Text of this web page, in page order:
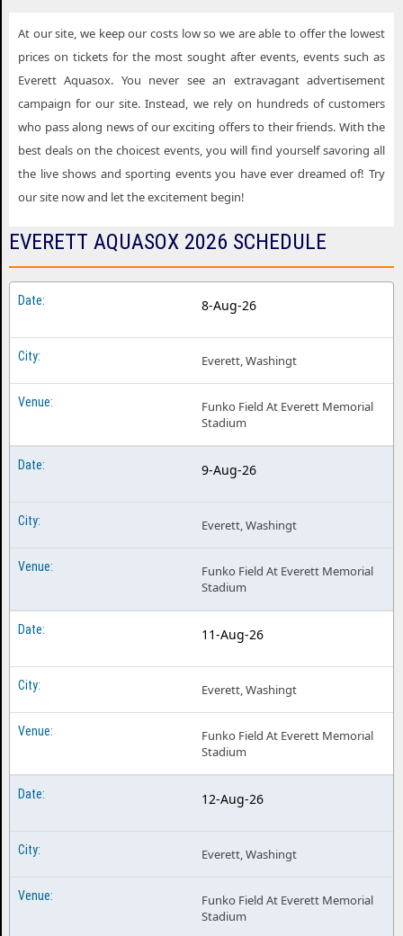
At our site, we keep our costs low so we are able to offer the lowest
prices on tickets for the most sought after events, events such as
Everett Aquasox. You never see an extravagant advertisement
campaign for our site. Instead, we rely on hundreds of customers
who pass along news of our exciting offers to their friends. With the
best deals on the choicest events, you will find yourself savoring all
the live shows and sporting events you have ever dreamed of! Try
our site now and let the excitement begin!
EVERETT AQUASOX 2026 SCHEDULE
8-Aug-26
Everett, Washingt
Funko Field At Everett Memorial
Stadium
9-Aug-26
Everett, Washingt
Funko Field At Everett Memorial
Stadium
11-Aug-26
Everett, Washingt
Funko Field At Everett Memorial
Stadium
12-Aug-26
Everett, Washingt
Funko Field At Everett Memorial
Stadium